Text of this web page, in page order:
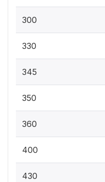
300
330
345
350
360
400
430